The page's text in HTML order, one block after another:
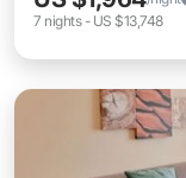
7 nights- US $13,748